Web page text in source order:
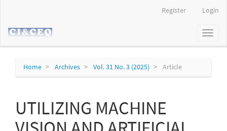
Content
Register Login
Toggle
Home Archives Vol. 31 No. 3 (2025) Article
UTILIZING MACHINE